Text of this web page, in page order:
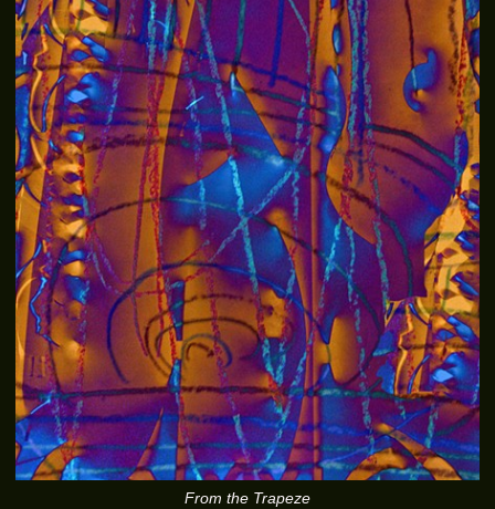
From the Trapeze